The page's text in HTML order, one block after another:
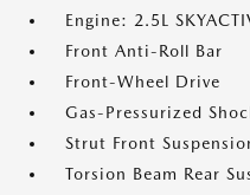
Engine: 2.5L
Front Anti-Roll Bar
Front-Wheel Drive
Gas-Pressurized
Strut Front
Torsion Beam Rear